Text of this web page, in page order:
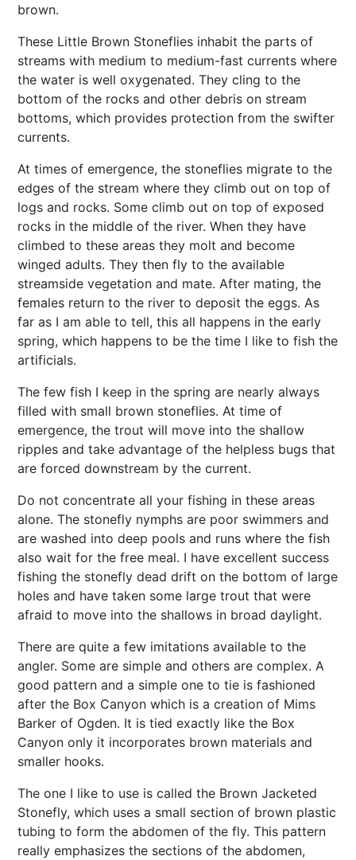
brown.
These Little Brown Stoneflies inhabit the parts of
streams with medium to medium-fast currents where
the water is well oxygenated. They cling to the
bottom of the rocks and other debris on stream
bottoms, which provides protection from the swifter
currents.
At times of emergence, the stoneflies migrate to the
edges of the stream where they climb out on top of
logs and rocks. Some climb out on top of exposed
rocks in the middle of the river. When they have
climbed to these areas they molt and become
winged adults. They then fly to the available
streamside vegetation and mate. After mating, the
females return to the river to deposit the eggs. As
far as I am able to tell, this all happens in the early
spring, which happens to be the time I like to fish the
artificials.
The few fish I keep in the spring are nearly always
filled with small brown stoneflies. At time of
emergence, the trout will move into the shallow
ripples and take advantage of the helpless bugs that
are forced downstream by the current.
Do not concentrate all your fishing in these areas
alone. The stonefly nymphs are poor swimmers and
are washed into deep pools and runs where the fish
also wait for the free meal. I have excellent success
fishing the stonefly dead drift on the bottom of large
holes and have taken some large trout that were
afraid to move into the shallows in broad daylight.
There are quite a few imitations available to the
angler. Some are simple and others are complex. A
good pattern and a simple one to tie is fashioned
after the Box Canyon which is a creation of Mims
Barker of Ogden. It is tied exactly like the Box
Canyon only it incorporates brown materials and
smaller hooks.
The one I like to use is called the Brown Jacketed
Stonefly, which uses a small section of brown plastic
tubing to form the abdomen of the fly. This pattern
really emphasizes the sections of the abdomen,